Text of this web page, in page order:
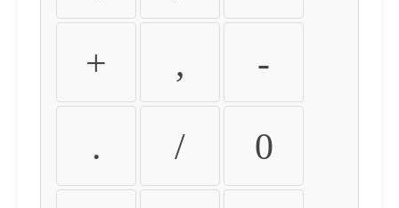
+ , -
. / 0